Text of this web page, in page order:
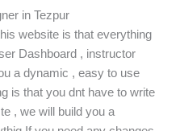
in Tezpur
website is that everything
Dashboard , instructor
a dynamic , easy to use
is that you dnt have to write
, we will build you a